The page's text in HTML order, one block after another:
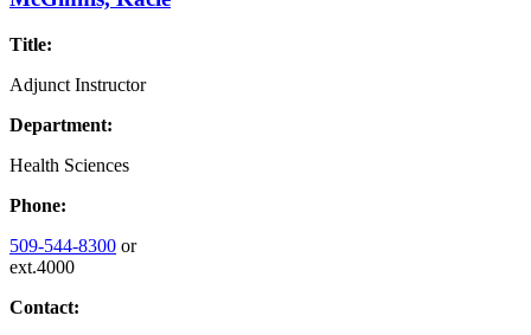
Title:
Adjunct Instructor
Department:
Health Sciences
Phone:
509-544-8300 or
ext.4000
Contact: